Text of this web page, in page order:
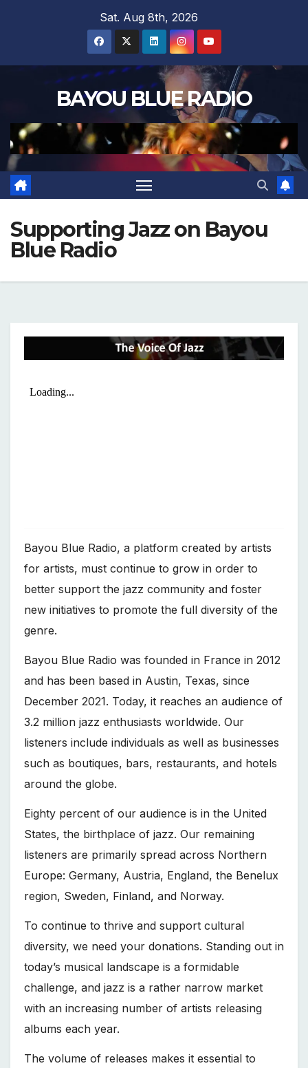
Sat. Aug 8th, 2026
BAYOU BLUE RADIO
Supporting Jazz on Bayou
Blue Radio
Bayou Blue Radio, a platform created by artists
for artists, must continue to grow in order to
better support the jazz community and foster
new initiatives to promote the full diversity of the
genre.
Bayou Blue Radio was founded in France in 2012
and has been based in Austin, Texas, since
December 2021. Today, it reaches an audience of
3.2 million jazz enthusiasts worldwide. Our
listeners include individuals as well as businesses
such as boutiques, bars, restaurants, and hotels
around the globe.
Eighty percent of our audience is in the United
States, the birthplace of jazz. Our remaining
listeners are primarily spread across Northern
Europe: Germany, Austria, England, the Benelux
region, Sweden, Finland, and Norway.
To continue to thrive and support cultural
diversity, we need your donations. Standing out in
today’s musical landscape is a formidable
challenge, and jazz is a rather narrow market
with an increasing number of artists releasing
albums each year.
The volume of releases makes it essential to